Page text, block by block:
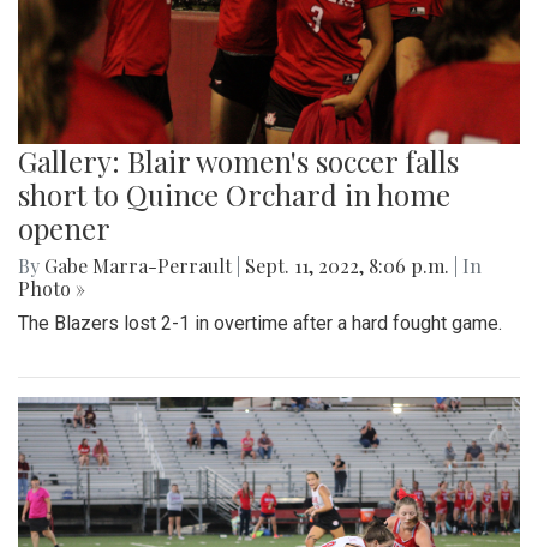
Gallery: Blair women's soccer falls
short to Quince Orchard in home
opener
By Gabe Marra-Perrault Sept. 11, 2022, 8:06 p.m.
| In
Photo »
The Blazers lost 2-1 in overtime after a hard fought game.